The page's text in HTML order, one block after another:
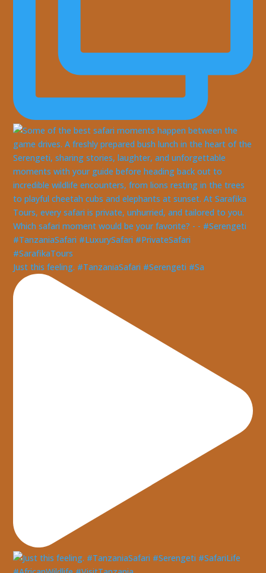
Just this feeling. #TanzaniaSafari #Serengeti #Sa